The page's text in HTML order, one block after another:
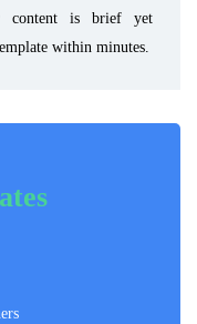
content is brief yet
within minutes.